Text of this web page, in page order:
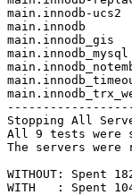
main.innodb-
main.innodb
Stopping All
All 9 tests were
The servers
WITHOUT: Spent
WITH   : Spent